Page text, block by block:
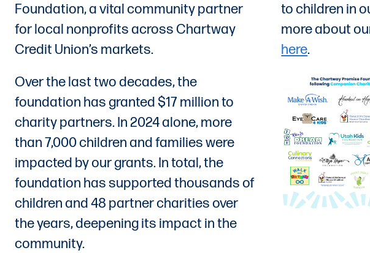
Foundation, a vital community partner
for local nonprofits across Chartway
Credit Union’s markets.
Over the last two decades, the
foundation has granted $17 million to
charity partners. In 2024 alone, more
than 7,000 children and families were
impacted by our grants. In total, the
foundation has supported thousands of
children and 48 partner charities over
the years, deepening its impact in the
community.
to children in
more about
here.